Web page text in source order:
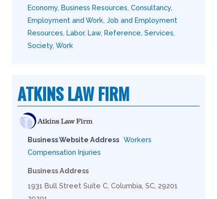
Economy Business Resources Consultancy
Employment and Work Job and Employment
Resources Labor, Law, Reference Services
Society Work
ATKINS LAW FIRM
Business Website Address Workers
Compensation Injuries
Business Address
1931 Bull Street Suite C, Columbia, SC, 29201